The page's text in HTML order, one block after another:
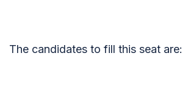
The candidates to fill this seat are: